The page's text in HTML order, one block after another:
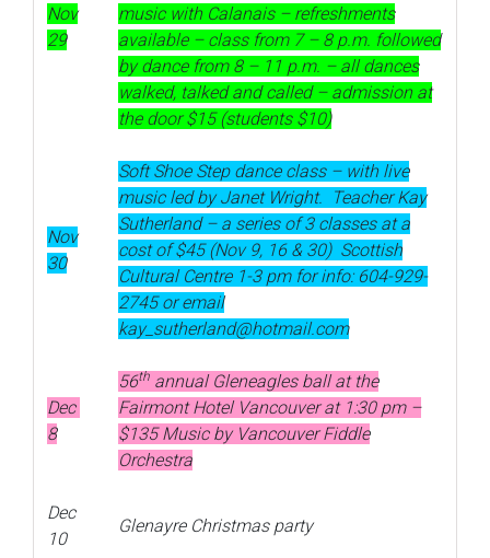
Nov
29
music with Calanais – refreshments
available – class from 7 – 8 p.m. followed
by dance from 8 – 11 p.m. – all dances
walked, talked and called – admission at
the door $15 (students $10)
Nov
30
Soft Shoe Step dance class – with live
music led by Janet Wright. Teacher Kay
Sutherland – a series of 3 classes at a
cost of $45 (Nov 9, 16 & 30) Scottish
Cultural Centre 1-3 pm for info: 604-929-
2745 or email
kay_sutherland@hotmail.com
Dec
8
56th annual Gleneagles ball at the
Fairmont Hotel Vancouver at 1:30 pm –
$135 Music by Vancouver Fiddle
Orchestra
Dec
10
Glenayre Christmas party